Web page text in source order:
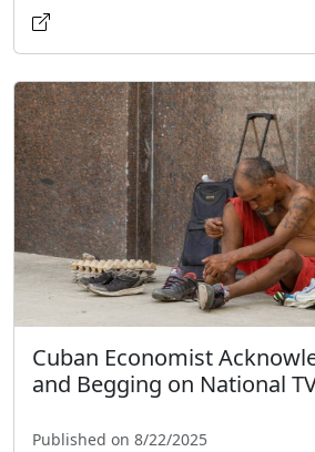
Cuban Economist
and Begging on National
Published on 8/22/2025